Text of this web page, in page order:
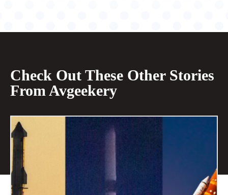
Check Out These Other Stories
From Avgeekery